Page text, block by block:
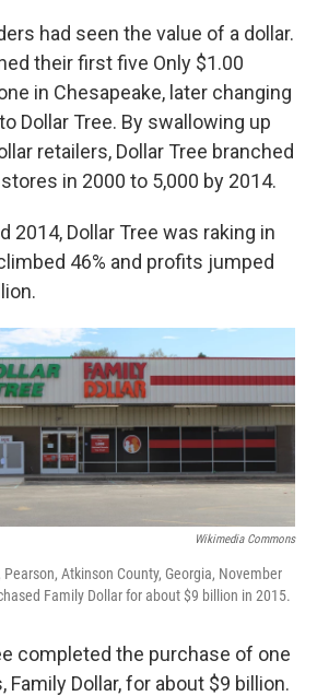
had seen the value of a dollar.
their first five Only $1.00
in Chesapeake, later changing
Dollar Tree. By swallowing up
retailers, Dollar Tree branched
in 2000 to 5,000 by 2014.
2014, Dollar Tree was raking in
46% and profits jumped
Wikimedia Commons
Pearson, Atkinson County, Georgia, November
Family Dollar for about $9 billion in 2015.
completed the purchase of one
Family Dollar, for about $9 billion.